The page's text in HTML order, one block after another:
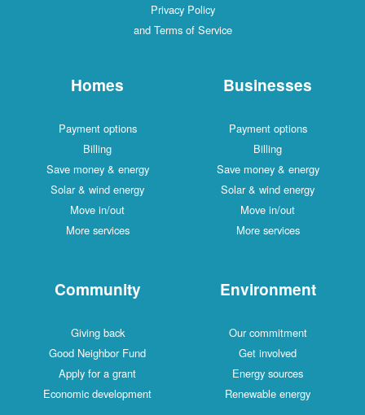
Privacy Policy
and Terms of Service
Homes
Payment options
Billing
Save money & energy
Solar & wind energy
Move in/out
More services
Businesses
Payment options
Billing
Save money & energy
Solar & wind energy
Move in/out
More services
Community
Giving back
Good Neighbor Fund
Apply for a grant
Economic development
Environment
Our commitment
Get involved
Energy sources
Renewable energy